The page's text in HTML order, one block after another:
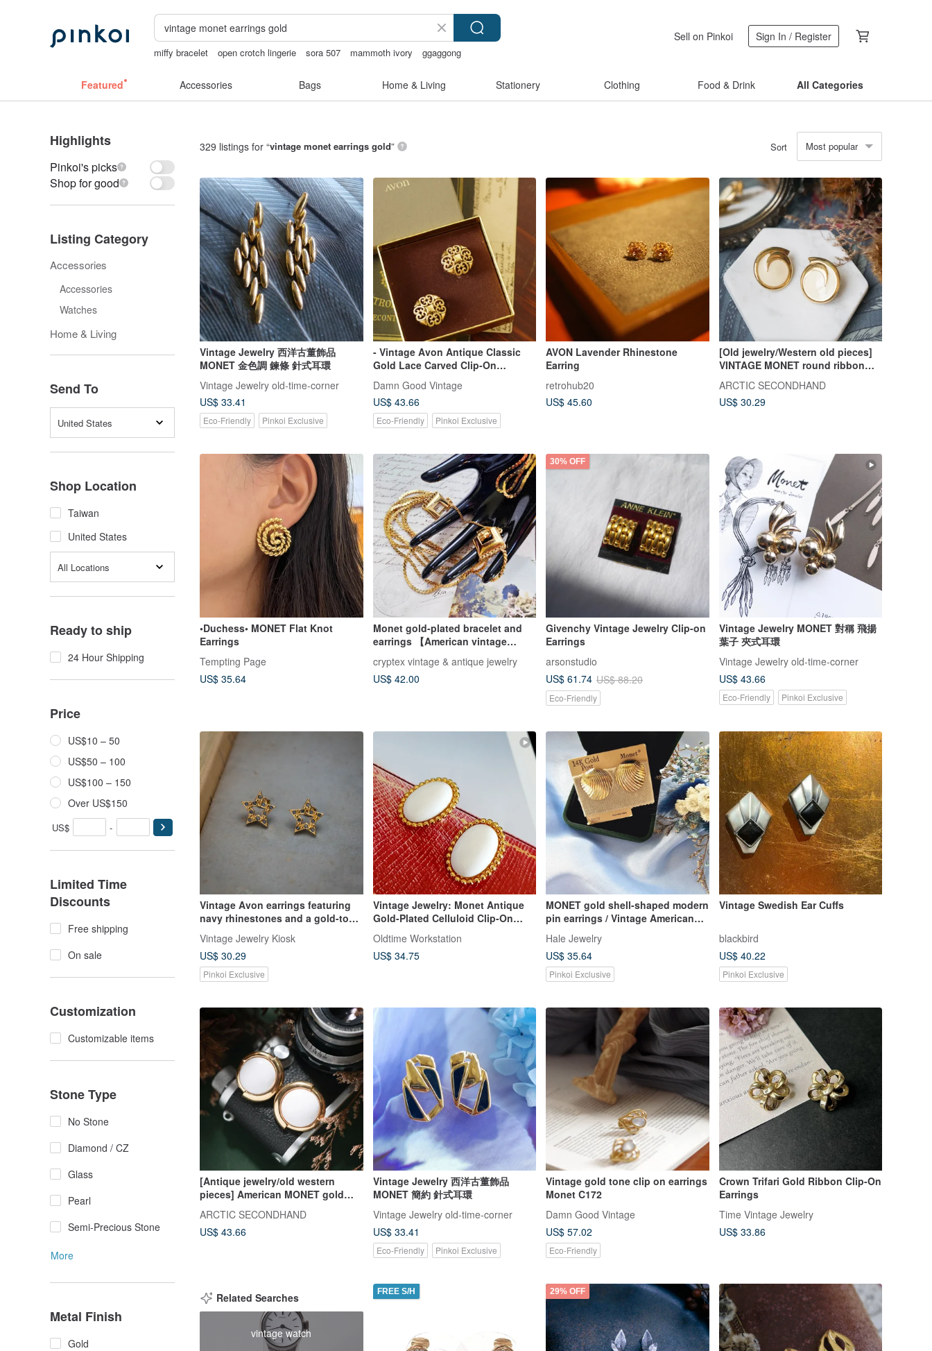
miffy bracelet open crotch lingerie sora 507 mammoth ivory
ggaggong
Sell on Pinkoi Sign In / Register
Featured Accessories Bags Home & Living Stationery Clothing Food & Drink All Categories
Highlights
Pinkoi's picks
Shop for good
Listing Category
Accessories
Accessories
Watches
Home & Living
Send To
United States
Shop Location
Taiwan
United States
All Locations
Ready to ship
24 Hour Shipping
Price
US$10 – 50
US$50 – 100
US$100 – 150
Over US$150
US$ -
Limited Time
Discounts
Free shipping
On sale
Customization
Customizable items
Stone Type
No Stone
Diamond / CZ
Glass
Pearl
Semi-Precious Stone
More
Metal Finish
Gold
329 listings for “vintage monet earrings gold” Sort Most popular
Vintage Jewelry 西洋古董飾品
MONET 金色調 鍊條 針式耳環
Vintage Jewelry old-time-corner
US$ 33.41
Eco-Friendly Pinkoi Exclusive
- Vintage Avon Antique Classic
Gold Lace Carved Clip-On
Damn Good Vintage
US$ 43.66
Eco-Friendly Pinkoi Exclusive
AVON Lavender Rhinestone
Earring
retrohub20
US$ 45.60
[Old jewelry/Western old pieces]
VINTAGE MONET round ribbon
ARCTIC SECONDHAND
US$ 30.29
•Duchess• MONET Flat Knot
Earrings
Tempting Page
US$ 35.64
Monet gold-plated bracelet and
earrings 【American vintage
cryptex vintage & antique jewelry
US$ 42.00
30% OFF
Givenchy Vintage Jewelry Clip-on
Earrings
arsonstudio
US$ 61.74 US$ 88.20
Eco-Friendly
Vintage Jewelry MONET 對稱 飛揚
葉子 夾式耳環
Vintage Jewelry old-time-corner
US$ 43.66
Eco-Friendly Pinkoi Exclusive
Vintage Avon earrings featuring
navy rhinestones and a gold-tone
openwork star design.
Vintage Jewelry Kiosk
US$ 30.29
Pinkoi Exclusive
Vintage Jewelry: Monet Antique
Gold-Plated Celluloid Clip-On
Earrings
Oldtime Workstation
US$ 34.75
MONET gold shell-shaped modern
pin earrings / Vintage American
Western antique jewelry
Hale Jewelry
US$ 35.64
Pinkoi Exclusive
Vintage Swedish Ear Cuffs
blackbird
US$ 40.22
Pinkoi Exclusive
[Antique jewelry/old western
pieces] American MONET gold
exaggerated round vintage clip-
on earrings antique
ARCTIC SECONDHAND
US$ 43.66
Vintage Jewelry 西洋古董飾品
MONET 簡約 針式耳環
Vintage Jewelry old-time-corner
US$ 33.41
Eco-Friendly Pinkoi Exclusive
Vintage gold tone clip on earrings
Monet C172
Damn Good Vintage
US$ 57.02
Eco-Friendly
Crown Trifari Gold Ribbon Clip-On
Earrings
Time Vintage Jewelry
US$ 33.86
Related Searches
vintage watch
FREE S/H 29% OFF